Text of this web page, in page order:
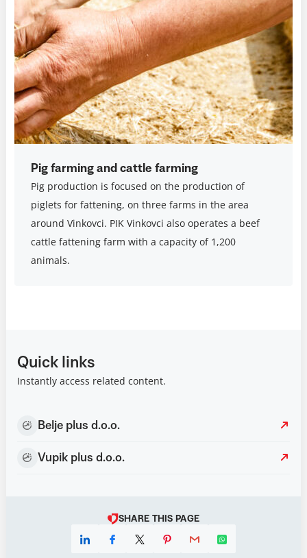
Pig farming and cattle farming
Pig production is focused on the production of
piglets for fattening, on three farms in the area
around Vinkovci. PIK Vinkovci also operates a beef
cattle fattening farm with a capacity of 1,200
animals.
Quick links
Instantly access related content.
Belje plus d.o.o.
Vupik plus d.o.o.
SHARE THIS PAGE